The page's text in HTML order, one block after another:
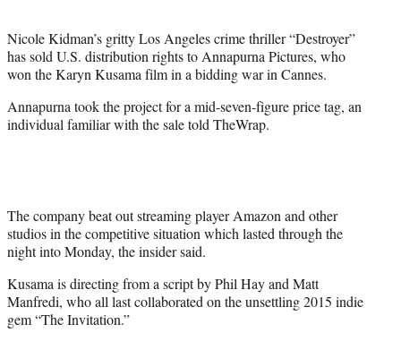
r
)
Nicole Kidman’s gritty Los Angeles crime thriller “Destroyer”
has sold U.S. distribution rights to Annapurna Pictures, who
won the Karyn Kusama film in a bidding war in Cannes.
Annapurna took the project for a mid-seven-figure price tag, an
individual familiar with the sale told TheWrap.
The company beat out streaming player Amazon and other
studios in the competitive situation which lasted through the
night into Monday, the insider said.
Kusama is directing from a script by Phil Hay and Matt
Manfredi, who all last collaborated on the unsettling 2015 indie
gem “The Invitation.”